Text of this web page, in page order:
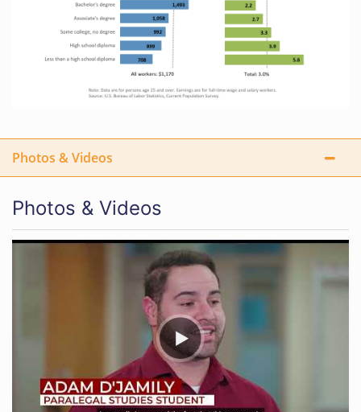
Photos & Videos
Photos & Videos